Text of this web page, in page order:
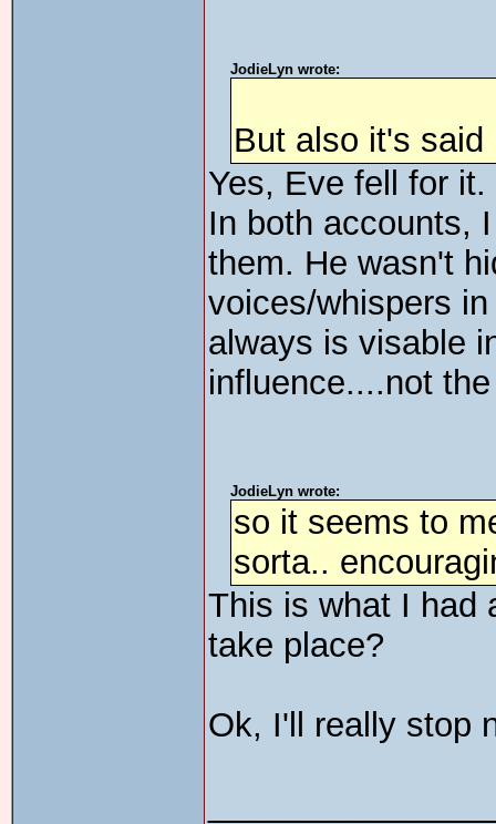
JodieLyn wrote:
But also it's
Yes, Eve fell for
In both accounts,
them. He wasn't
voices/whispers
always is visable
influence....not
JodieLyn wrote:
so it seems to
sorta..
This is what I had
take place?
Ok, I'll really